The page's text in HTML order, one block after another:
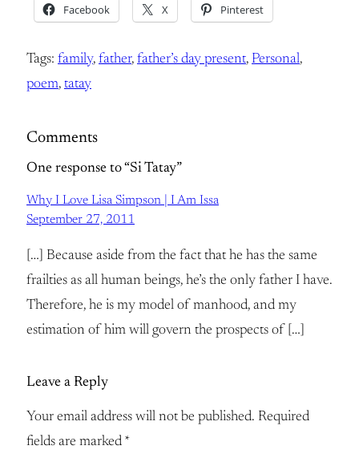
Facebook X Pinterest
Tags: family, father, father’s day present, Personal
poem, tatay
Comments
One response to “Si Tatay”
Why I Love Lisa Simpson | I Am Issa
September 27, 2011
[…] Because aside from the fact that he has the same
frailties as all human beings, he’s the only father I have.
Therefore, he is my model of manhood, and my
estimation of him will govern the prospects of […]
Leave a Reply
Your email address will not be published. Required
fields are marked *